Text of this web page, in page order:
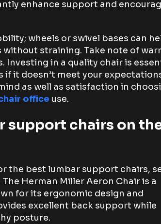
enhance support and
wheels or swivel bases can
straining. Take note of
Investing in a quality chair is
if it doesn’t meet your
as well as satisfaction in
office use.
support chairs on
the best lumbar support chairs,
Herman Miller Aeron Chair is a
for its ergonomic design and
excellent back support while
posture.